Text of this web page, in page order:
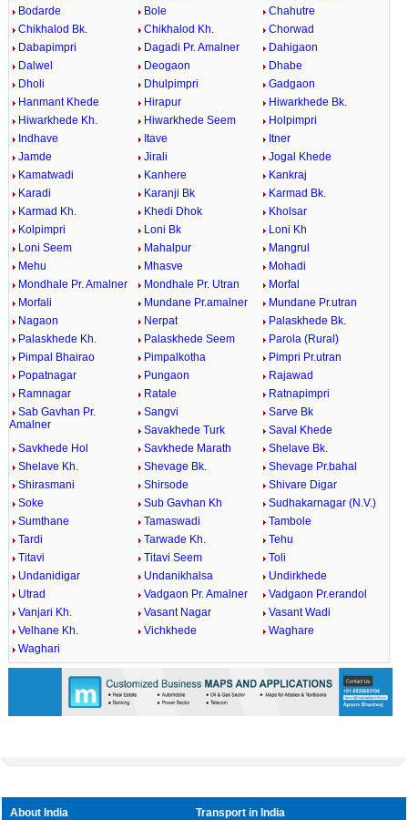
Bodarde
Bole
Chahutre
Chikhalod Bk.
Chikhalod Kh.
Chorwad
Dabapimpri
Dagadi Pr. Amalner
Dahigaon
Dalwel
Deogaon
Dhabe
Dholi
Dhulpimpri
Gadgaon
Hanmant Khede
Hirapur
Hiwarkhede Bk.
Hiwarkhede Kh.
Hiwarkhede Seem
Holpimpri
Indhave
Itave
Itner
Jamde
Jirali
Jogal Khede
Kamatwadi
Kanhere
Kankraj
Karadi
Karanji Bk
Karmad Bk.
Karmad Kh.
Khedi Dhok
Kholsar
Kolpimpri
Loni Bk
Loni Kh
Loni Seem
Mahalpur
Mangrul
Mehu
Mhasve
Mohadi
Mondhale Pr. Amalner
Mondhale Pr. Utran
Morfal
Morfali
Mundane Pr.amalner
Mundane Pr.utran
Nagaon
Nerpat
Palaskhede Bk.
Palaskhede Kh.
Palaskhede Seem
Parola (Rural)
Pimpal Bhairao
Pimpalkotha
Pimpri Pr.utran
Popatnagar
Pungaon
Rajawad
Ramnagar
Ratale
Ratnapimpri
Sab Gavhan Pr.
Amalner
Sangvi
Sarve Bk
Savakhede Turk
Saval Khede
Savkhede Hol
Savkhede Marath
Shelave Bk.
Shelave Kh.
Shevage Bk.
Shevage Pr.bahal
Shirasmani
Shirsode
Shivare Digar
Soke
Sub Gavhan Kh
Sudhakarnagar (N.V.)
Sumthane
Tamaswadi
Tambole
Tardi
Tarwade Kh.
Tehu
Titavi
Titavi Seem
Toli
Undanidigar
Undanikhalsa
Undirkhede
Utrad
Vadgaon Pr. Amalner
Vadgaon Pr.erandol
Vanjari Kh.
Vasant Nagar
Vasant Wadi
Velhane Kh.
Vichkhede
Waghare
Waghari
About India
Transport in India